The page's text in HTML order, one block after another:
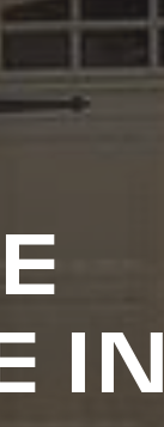
IN